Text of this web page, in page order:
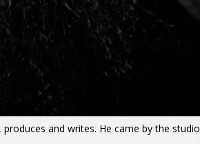
and writes. He came by the